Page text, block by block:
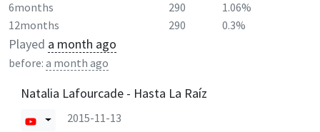
6months
290
1.06%
12months
290 0.3%
Played a month ago
before: a month ago
Natalia Lafourcade - Hasta La Raíz
2015-11-13